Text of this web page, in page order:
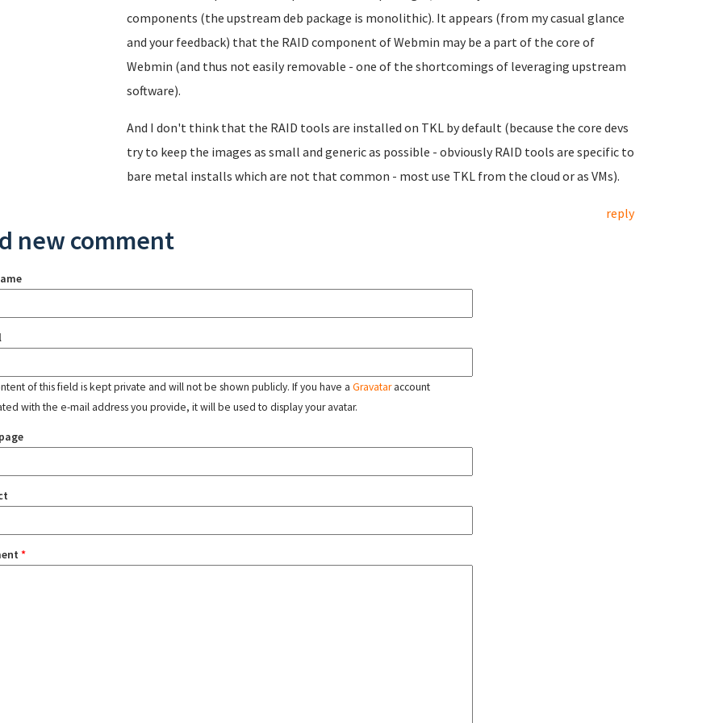
components (the upstream deb package is monolithic). It appears (from my casual glance
and your feedback) that the RAID component of Webmin may be a part of the core of
Webmin (and thus not easily removable - one of the shortcomings of leveraging upstream
software).
And I don't think that the RAID tools are installed on TKL by default (because the core devs
try to keep the images as small and generic as possible - obviously RAID tools are specific to
bare metal installs which are not that common - most use TKL from the cloud or as VMs).
reply
new comment
of this field is kept private and will not be shown publicly. If you have a Gravataraccount
with the e-mail address you provide, it will be used to display your avatar.
*